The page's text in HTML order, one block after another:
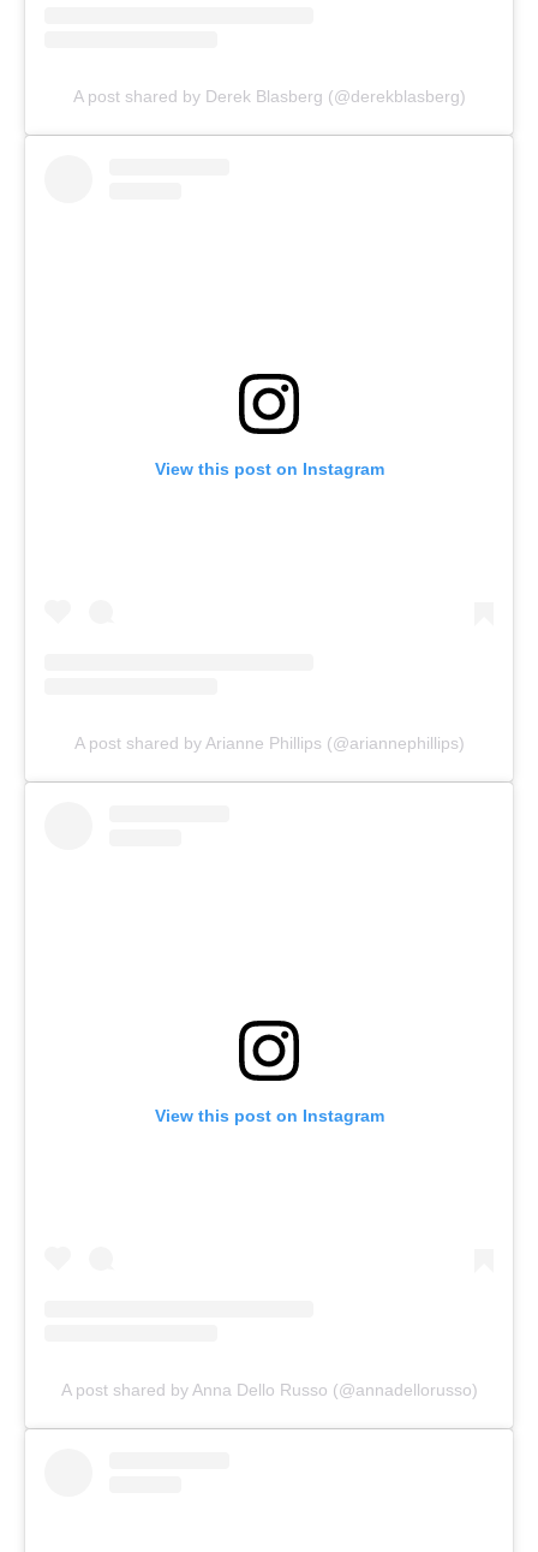
A post shared by Derek Blasberg (@derekblasberg)
View this post on Instagram
A post shared by Arianne Phillips (@ariannephillips)
View this post on Instagram
A post shared by Anna Dello Russo (@annadellorusso)